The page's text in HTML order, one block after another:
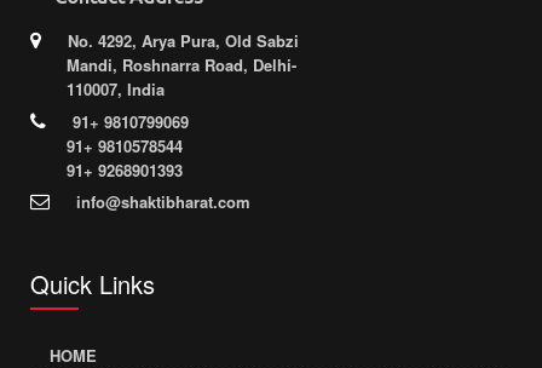
No. 4292, Arya Pura, Old Sabzi
Mandi, Roshnarra Road, Delhi-
110007, India
91+ 9810799069
91+ 9810578544
91+ 9268901393
info@shaktibharat.com
Quick Links
HOME